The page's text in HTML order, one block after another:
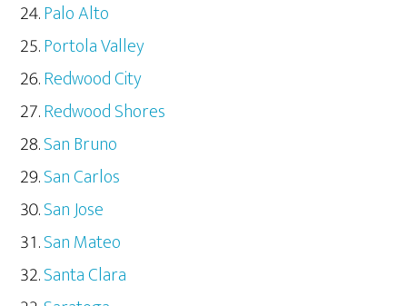
Palo Alto
Portola Valley
Redwood City
Redwood Shores
San Bruno
San Carlos
San Jose
San Mateo
Santa Clara